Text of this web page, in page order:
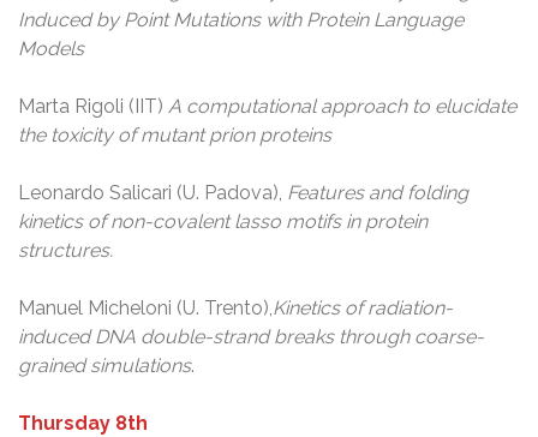
Induced by Point Mutations with Protein Language
Models
Marta Rigoli (IIT) A computational approach to elucidate
the toxicity of mutant prion proteins
Leonardo Salicari (U. Padova), Features and folding
kinetics of non-covalent lasso motifs in protein
structures.
Manuel Micheloni (U. Trento),Kinetics of radiation-
induced DNA double-strand breaks through coarse-
grained simulations.
Thursday 8th